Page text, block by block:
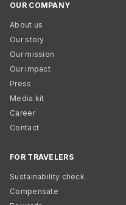
OUR COMPANY
About us
Our story
Our mission
Our impact
Press
Media kit
Career
Contact
FOR TRAVELERS
Sustainability check
Compensate